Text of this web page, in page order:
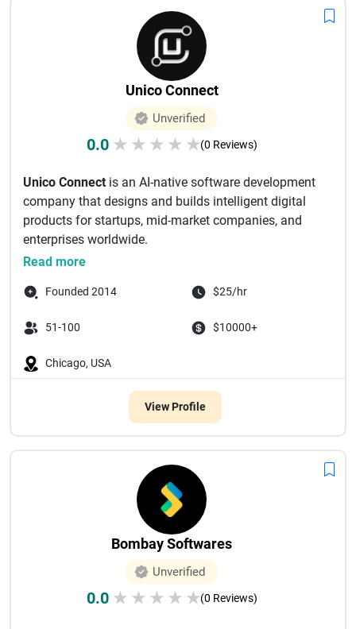
Unico Connect
Unverified
0.0 ★ ★ ★ ★ ★(0 Reviews)
Unico Connect is an AI-native software development
company that designs and builds intelligent digital
products for startups, mid-market companies, and
enterprises worldwide.
...
Read more
Founded 2014 $25/hr
51-100 $10000+
Chicago, USA
View Profile
Bombay Softwares
Unverified
0.0 ★ ★ ★ ★ ★(0 Reviews)